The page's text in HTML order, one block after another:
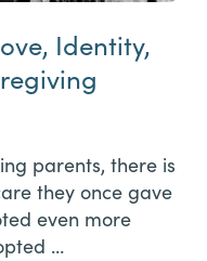
Identity,
parents, there is
they once gave
even more
…